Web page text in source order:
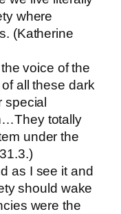
where
(Katherine
voice of the
all these dark
totally
under the
as I see it and
should wake
were the